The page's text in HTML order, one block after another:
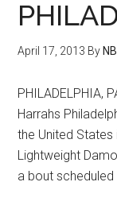
April 17, 2013 By
PHILADELPHIA,
Harrahs
the United
Lightweight
a bout